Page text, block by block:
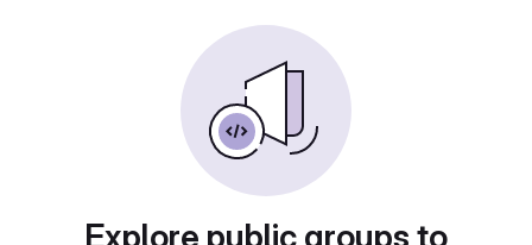
Explore public groups to